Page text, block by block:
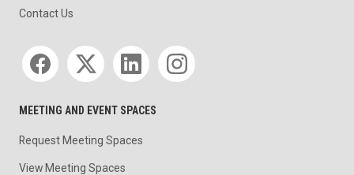
Contact Us
Social media
MEETING AND EVENT SPACES
Request Meeting Spaces
View Meeting Spaces